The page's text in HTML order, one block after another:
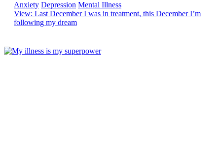
Anxiety Depression Mental Illness
View: Last December I was in treatment, this December I’m
following my dream